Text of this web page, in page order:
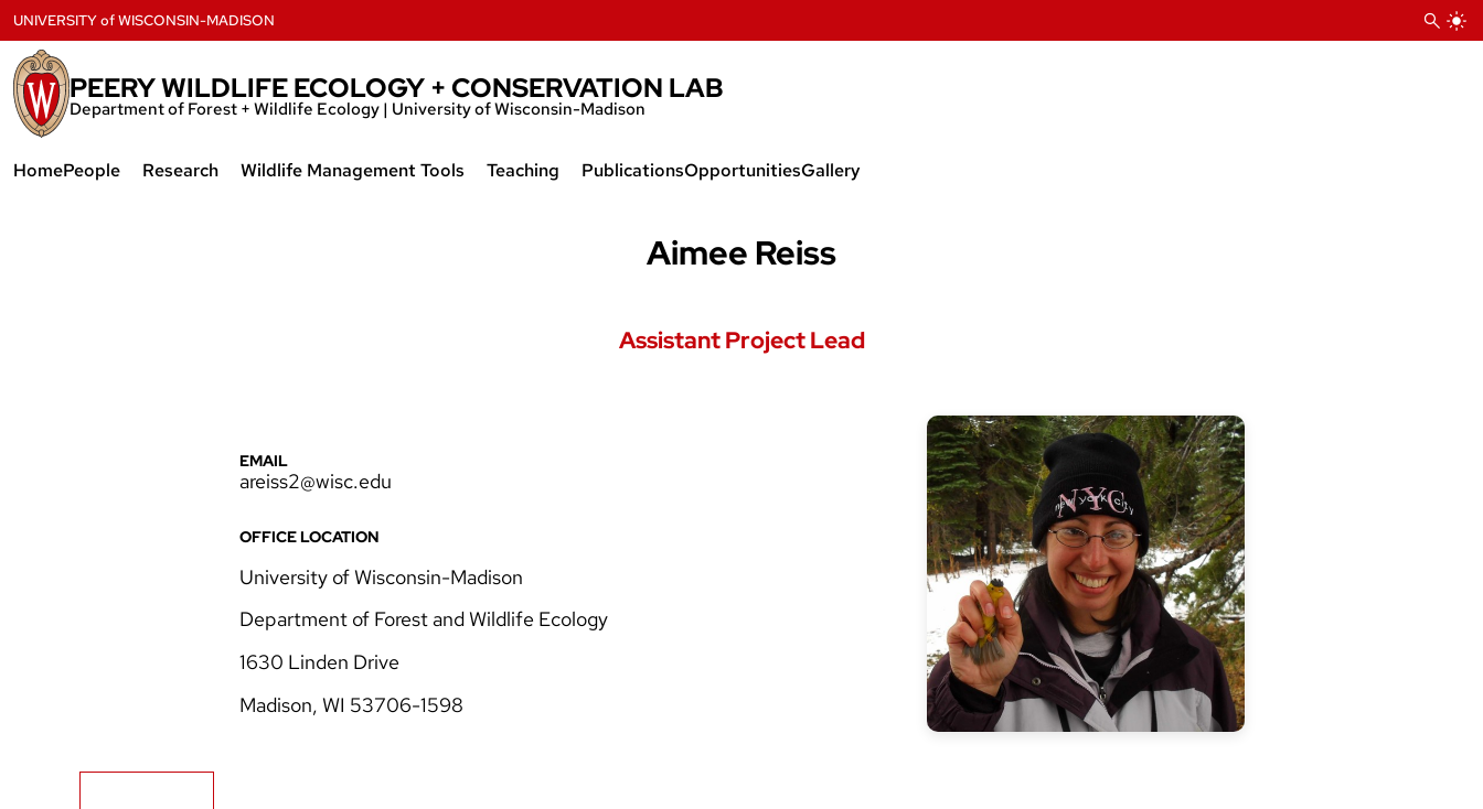
to
content
PEERY WILDLIFE ECOLOGY + CONSERVATION LAB
Department of Forest + Wildlife Ecology | University of Wisconsin-Madison
HomePeople Research Wildlife Management Tools Teaching
Demographic Methods
PublicationsOpportunitiesGallery
UNIVERSITYofWISCONSIN-MADISON
Aimee Reiss
Assistant Project Lead
EMAIL
areiss2@wisc.edu
OFFICE LOCATION
University of Wisconsin-Madison
Department of Forest and Wildlife Ecology
1630 Linden Drive
Madison, WI 53706-1598